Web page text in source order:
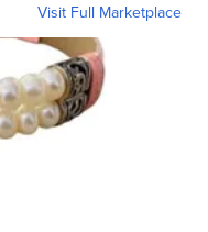
Visit Full Marketplace